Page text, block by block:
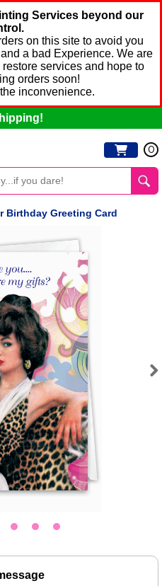
Services beyond our
on this site to avoid you
a bad Experience. We are
services and hope to
orders soon!
inconvenience.
0
Birthday Greeting Card